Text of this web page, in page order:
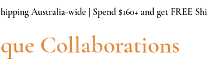
Australia-wide | Spend $160+ and get FREE
Collaborations